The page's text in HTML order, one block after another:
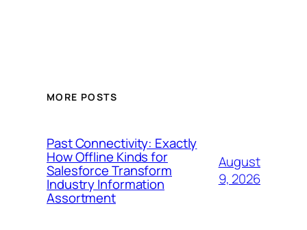
MORE POSTS
Past Connectivity: Exactly
How Offline Kinds for
Salesforce Transform
Industry Information
Assortment
August
9, 2026